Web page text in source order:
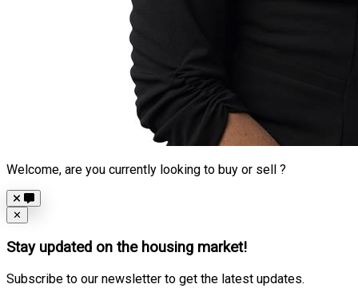
Welcome, are you currently looking to buy or sell ?
Close
✕
Stay updated on the housing market!
Subscribe to our newsletter to get the latest updates.